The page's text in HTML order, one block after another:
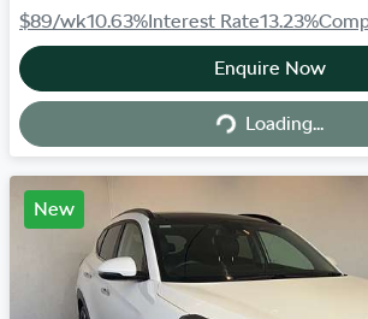
$89/wk10.63%Interest Rate13.23%
Enquire Now
Loading...
Loading...
New